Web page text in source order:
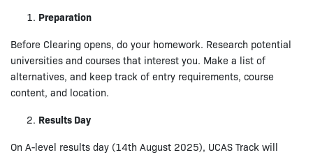
Preparation
Before Clearing opens, do your homework. Research potential
universities and courses that interest you. Make a list of
alternatives, and keep track of entry requirements, course
content, and location.
Results Day
On A-level results day (14th August 2025), UCAS Track will